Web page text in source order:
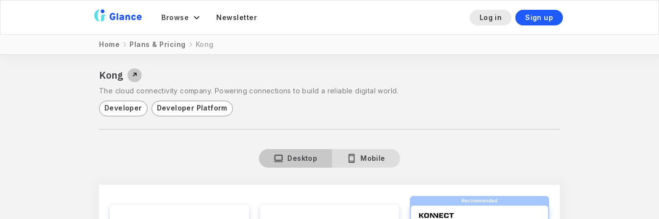
Browse Newsletter Log in Sign up
Home Plans & Pricing Kong
Kong ↗
The cloud connectivity company. Powering connections to build a reliable digital world.
Developer Developer Platform
Desktop Mobile